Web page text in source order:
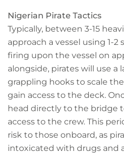
Nigerian Pirate Tactics
Typically, between 3-15
approach a vessel using 1-
firing upon the vessel on
alongside, pirates will use a
grappling hooks to scale
gain access to the deck.
head directly to the bridge
access to the crew. This
risk to those onboard, as
intoxicated with drugs and